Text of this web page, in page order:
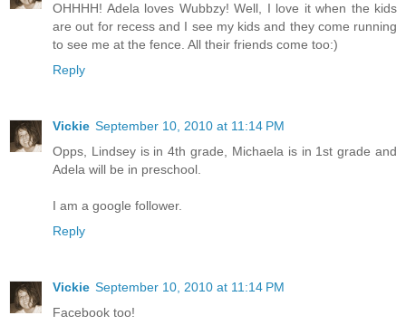
OHHHH! Adela loves Wubbzy! Well, I love it when the kids
are out for recess and I see my kids and they come running
to see me at the fence. All their friends come too:)
Reply
Vickie September 10, 2010 at 11:14 PM
Opps, Lindsey is in 4th grade, Michaela is in 1st grade and
Adela will be in preschool.
I am a google follower.
Reply
Vickie September 10, 2010 at 11:14 PM
Facebook too!